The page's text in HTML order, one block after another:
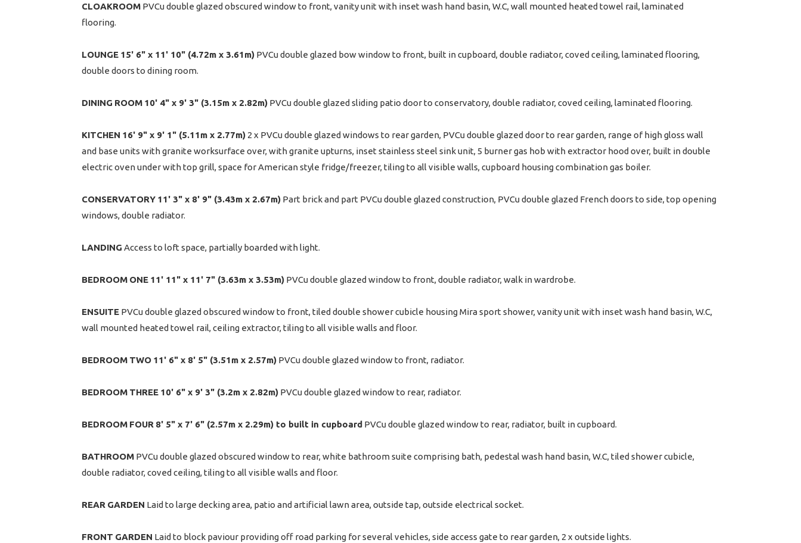
CLOAKROOM PVCu double glazed obscured window to front, vanity unit with inset wash hand basin, W.C, wall mounted heated towel rail, laminated
flooring.
LOUNGE 15' 6" x 11' 10" (4.72m x 3.61m) PVCu double glazed bow window to front, built in cupboard, double radiator, coved ceiling, laminated flooring,
double doors to dining room.
DINING ROOM 10' 4" x 9' 3" (3.15m x 2.82m) PVCu double glazed sliding patio door to conservatory, double radiator, coved ceiling, laminated flooring.
KITCHEN 16' 9" x 9' 1" (5.11m x 2.77m) 2 x PVCu double glazed windows to rear garden, PVCu double glazed door to rear garden, range of high gloss wall
and base units with granite worksurface over, with granite upturns, inset stainless steel sink unit, 5 burner gas hob with extractor hood over, built in double
electric oven under with top grill, space for American style fridge/freezer, tiling to all visible walls, cupboard housing combination gas boiler.
CONSERVATORY 11' 3" x 8' 9" (3.43m x 2.67m) Part brick and part PVCu double glazed construction, PVCu double glazed French doors to side, top opening
windows, double radiator.
LANDING Access to loft space, partially boarded with light.
BEDROOM ONE 11' 11" x 11' 7" (3.63m x 3.53m) PVCu double glazed window to front, double radiator, walk in wardrobe.
ENSUITE PVCu double glazed obscured window to front, tiled double shower cubicle housing Mira sport shower, vanity unit with inset wash hand basin, W.C,
wall mounted heated towel rail, ceiling extractor, tiling to all visible walls and floor.
BEDROOM TWO 11' 6" x 8' 5" (3.51m x 2.57m) PVCu double glazed window to front, radiator.
BEDROOM THREE 10' 6" x 9' 3" (3.2m x 2.82m) PVCu double glazed window to rear, radiator.
BEDROOM FOUR 8' 5" x 7' 6" (2.57m x 2.29m) to built in cupboard PVCu double glazed window to rear, radiator, built in cupboard.
BATHROOM PVCu double glazed obscured window to rear, white bathroom suite comprising bath, pedestal wash hand basin, W.C, tiled shower cubicle,
double radiator, coved ceiling, tiling to all visible walls and floor.
REAR GARDEN Laid to large decking area, patio and artificial lawn area, outside tap, outside electrical socket.
FRONT GARDEN Laid to block paviour providing off road parking for several vehicles, side access gate to rear garden, 2 x outside lights.